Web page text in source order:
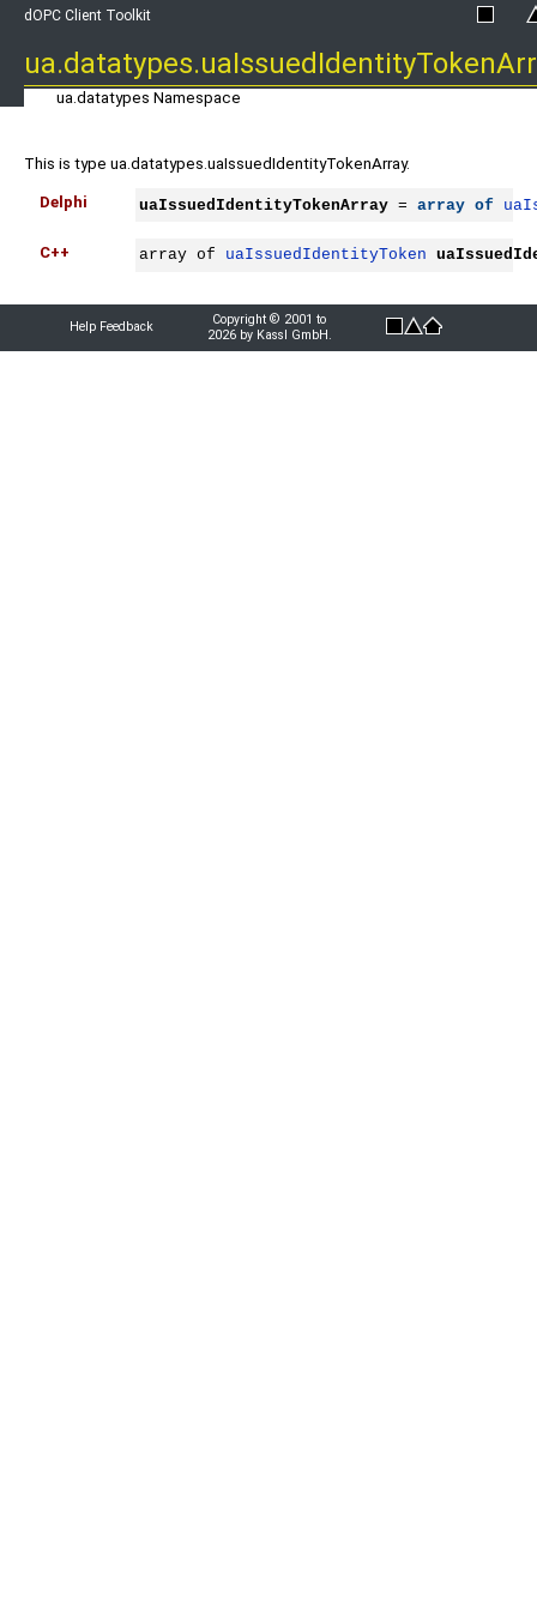
dOPC Client Toolkit
ua.datatypes Namespace
This is type ua.datatypes.uaIssuedIdentityTokenArray.
Delphi uaIssuedIdentityTokenArray = array of
C++ array of uaIssuedIdentityToken
Help Feedback
Copyright © 2001 to
2026 by Kassl GmbH.